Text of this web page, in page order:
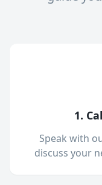
1.
Speak with
discuss your